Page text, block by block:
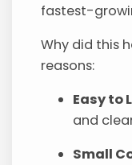
fastest-
Why did this
reasons:
Easy to
and
Small